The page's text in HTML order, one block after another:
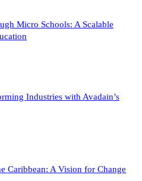
Micro Schools: A Scalable
Industries with Avadain’s
Caribbean: A Vision for Change